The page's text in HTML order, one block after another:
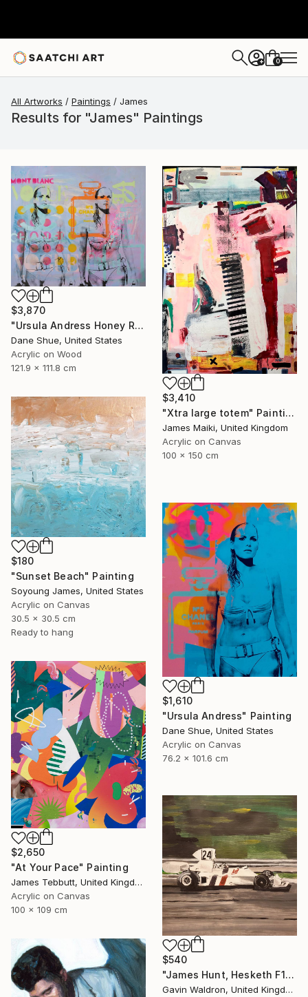
+ 0
All Artworks Paintings James
Results for "James" Paintings
$3,870
"Ursula Andress Honey Ryder" Painting
Dane Shue, United States
Acrylic on Wood
121.9 x 111.8 cm
$3,410
"Xtra large totem" Painting
James Maiki, United Kingdom
Acrylic on Canvas
100 x 150 cm
$180
"Sunset Beach" Painting
Soyoung James, United States
Acrylic on Canvas
30.5 x 30.5 cm
Ready to hang
$1,610
"Ursula Andress" Painting
Dane Shue, United States
Acrylic on Canvas
76.2 x 101.6 cm
$2,650
"At Your Pace" Painting
James Tebbutt, United Kingdom
Acrylic on Canvas
100 x 109 cm
$540
"James Hunt, Hesketh F1" Painting
Gavin Waldron, United Kingdom